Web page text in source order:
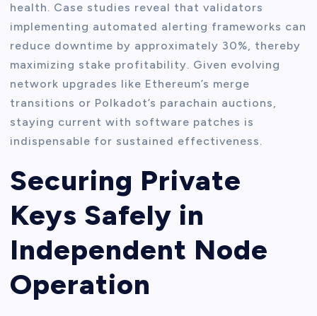
health. Case studies reveal that validators
implementing automated alerting frameworks can
reduce downtime by approximately 30%, thereby
maximizing stake profitability. Given evolving
network upgrades like Ethereum’s merge
transitions or Polkadot’s parachain auctions,
staying current with software patches is
indispensable for sustained effectiveness.
Securing Private
Keys Safely in
Independent Node
Operation